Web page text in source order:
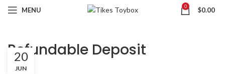
MENU 0 $0.00
Refundable Deposit
20
JUN